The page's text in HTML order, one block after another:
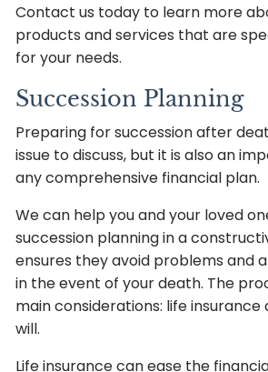
Contact us today to learn more
products and services that are
for your needs.
Succession Planning
Preparing for succession after
issue to discuss, but it is also an
any comprehensive financial plan.
We can help you and your loved
succession planning in a
ensures they avoid problems and
in the event of your death. The
main considerations: life
will.
Life insurance can ease the